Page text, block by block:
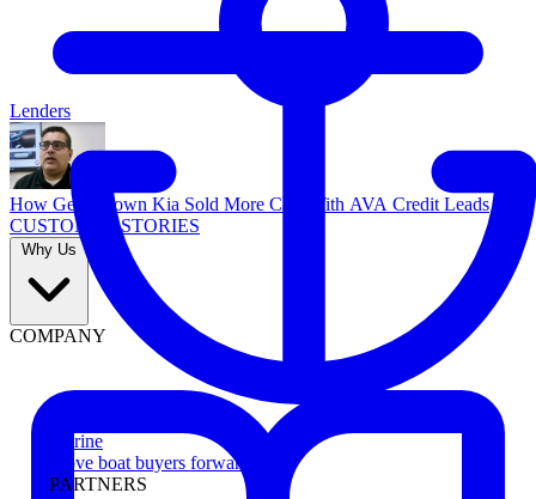
Marine
Move boat buyers forward
PARTNERS
Lenders
How Georgetown Kia Sold More Cars With AVA Credit Leads
CUSTOMER STORIES
Why Us
COMPANY